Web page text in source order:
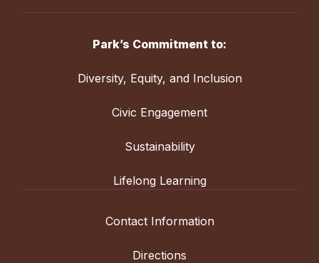
Park’s Commitment to:
Diversity, Equity, and Inclusion
Civic Engagement
Sustainability
Lifelong Learning
Contact Information
Directions